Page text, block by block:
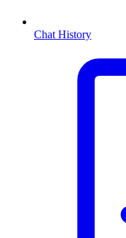
Chat History